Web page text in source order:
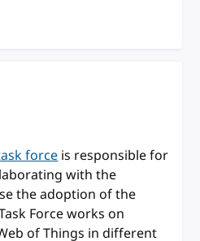
forceis responsible for
with the
the adoption of the
Force works on
of Things in different